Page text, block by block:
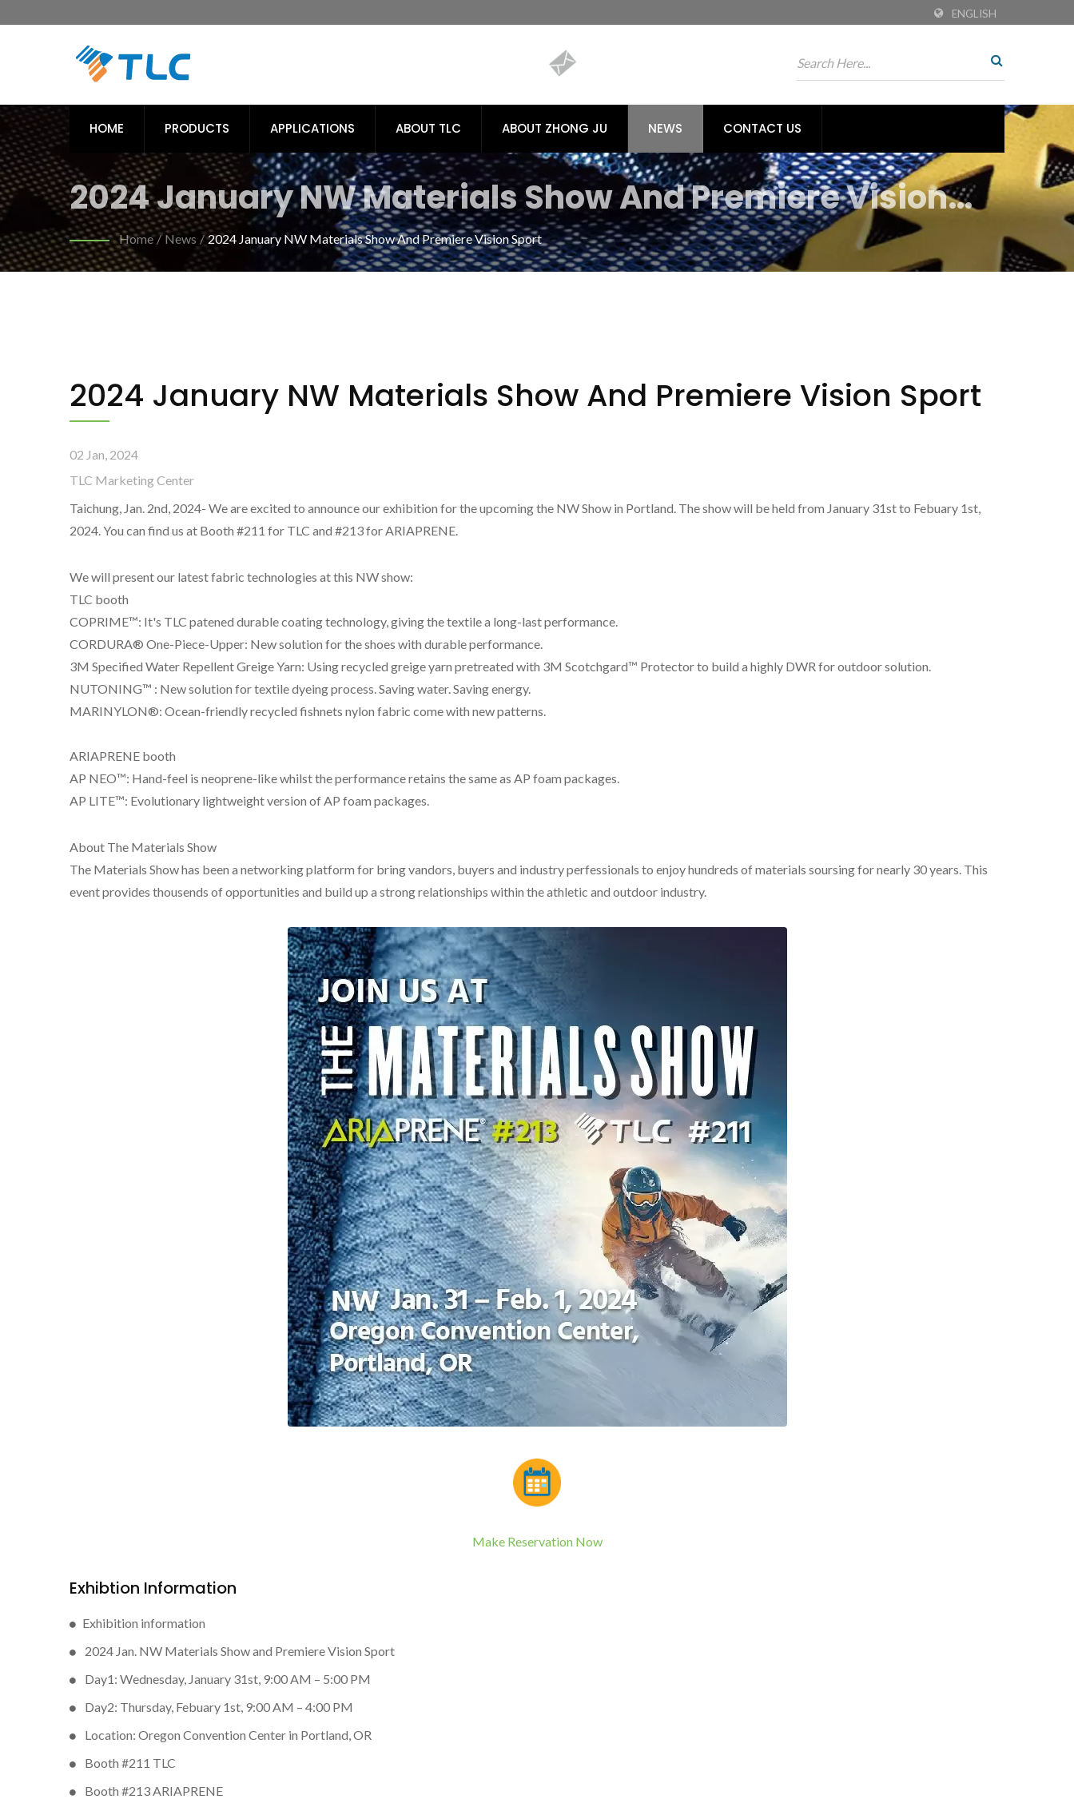
ENGLISH
HOME PRODUCTS APPLICATIONS ABOUT TLC ABOUT ZHONG JU NEWS CONTACT US
2024 January NW Materials Show And Premiere Vision
Sport | Eco-Friendly Recycled PET Fabrics for Sustainable
Textiles | Tiong Liong / TLC
Home / News / 2024 January NW Materials Show And Premiere Vision Sport
2024 January NW Materials Show And Premiere Vision Sport
02 Jan, 2024
TLC Marketing Center
Taichung, Jan. 2nd, 2024- We are excited to announce our exhibition for the upcoming the NW Show in Portland. The show will be held from January 31st to Febuary 1st,
2024. You can find us at Booth #211 for TLC and #213 for ARIAPRENE.
We will present our latest fabric technologies at this NW show:
TLC booth
COPRIME™: It's TLC patened durable coating technology, giving the textile a long-last performance.
CORDURA® One-Piece-Upper: New solution for the shoes with durable performance.
3M Specified Water Repellent Greige Yarn: Using recycled greige yarn pretreated with 3M Scotchgard™ Protector to build a highly DWR for outdoor solution.
NUTONING™ : New solution for textile dyeing process. Saving water. Saving energy.
MARINYLON®: Ocean-friendly recycled fishnets nylon fabric come with new patterns.
ARIAPRENE booth
AP NEO™: Hand-feel is neoprene-like whilst the performance retains the same as AP foam packages.
AP LITE™: Evolutionary lightweight version of AP foam packages.
About The Materials Show
The Materials Show has been a networking platform for bring vandors, buyers and industry perfessionals to enjoy hundreds of materials soursing for nearly 30 years. This
event provides thousends of opportunities and build up a strong relationships within the athletic and outdoor industry.
Make Reservation Now
Exhibtion Information
Exhibition information
2024 Jan. NW Materials Show and Premiere Vision Sport
Day1: Wednesday, January 31st, 9:00 AM – 5:00 PM
Day2: Thursday, Febuary 1st, 9:00 AM – 4:00 PM
Location: Oregon Convention Center in Portland, OR
Booth #211 TLC
Booth #213 ARIAPRENE